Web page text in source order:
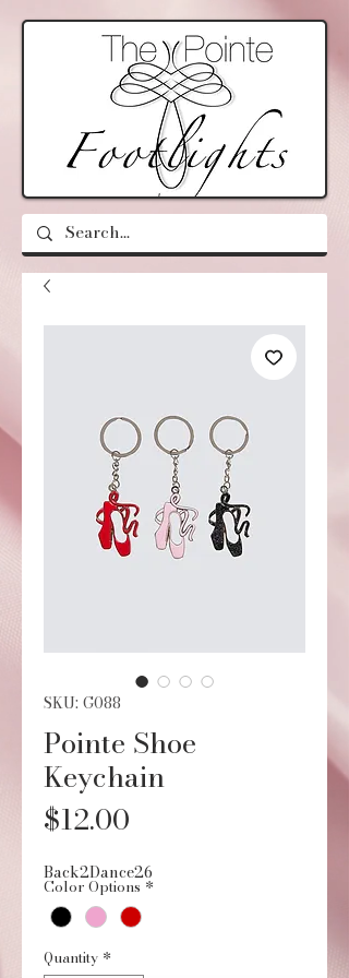
SKU: G088
Pointe Shoe
Keychain
$12.00
Back2Dance26
Color Options *
Quantity *